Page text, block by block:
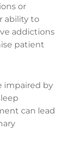
or
ability to
addictions
patient
impaired by
can lead